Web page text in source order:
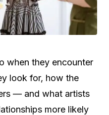
when they encounter
look for, how the
— and what artists
more likely